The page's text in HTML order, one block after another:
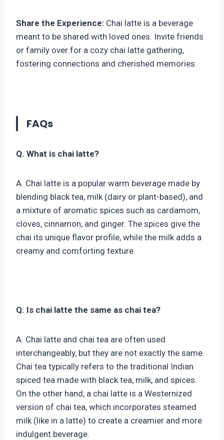
Share the Experience: Chai latte is a beverage
meant to be shared with loved ones. Invite friends
or family over for a cozy chai latte gathering,
fostering connections and cherished memories.
FAQs
Q. What is chai latte?
A. Chai latte is a popular warm beverage made by
blending black tea, milk (dairy or plant-based), and
a mixture of aromatic spices such as cardamom,
cloves, cinnamon, and ginger. The spices give the
chai its unique flavor profile, while the milk adds a
creamy and comforting texture.
Q. Is chai latte the same as chai tea?
A. Chai latte and chai tea are often used
interchangeably, but they are not exactly the same.
Chai tea typically refers to the traditional Indian
spiced tea made with black tea, milk, and spices.
On the other hand, a chai latte is a Westernized
version of chai tea, which incorporates steamed
milk (like in a latte) to create a creamier and more
indulgent beverage.